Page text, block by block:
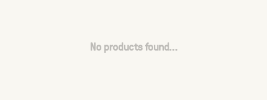
No products found...